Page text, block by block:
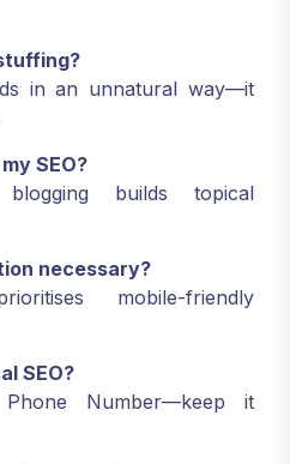
in an unnatural way—it
SEO?
builds topical
necessary?
mobile-friendly
SEO?
Number—keep it